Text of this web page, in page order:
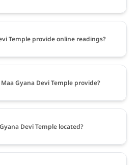
Temple provide online readings?
Gyana Devi Temple provide?
Devi Temple located?